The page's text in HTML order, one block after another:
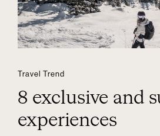
Travel Trend
8 exclusive and
experiences